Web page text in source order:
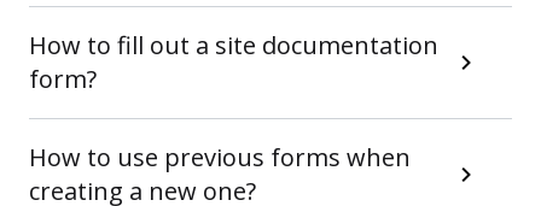
How to fill out a site documentation
form?
How to use previous forms when
creating a new one?